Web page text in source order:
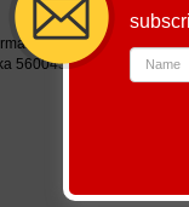
Papaiah Reddy
560043